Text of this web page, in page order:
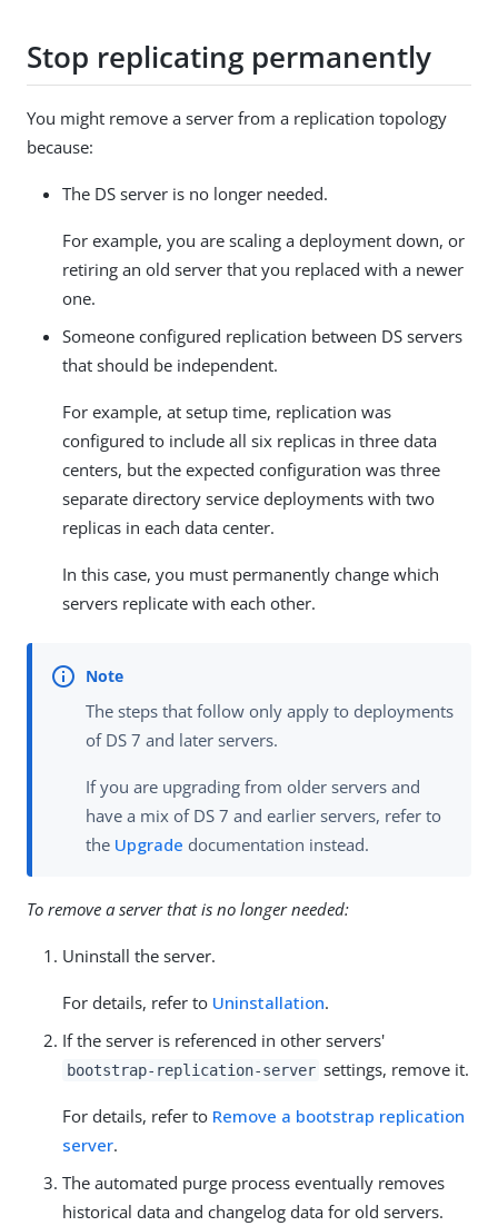
Stop replicating permanently
You might remove a server from a replication topology
because:
The DS server is no longer needed.
For example, you are scaling a deployment down, or
retiring an old server that you replaced with a newer
one.
Someone configured replication between DS servers
that should be independent.
For example, at setup time, replication was
configured to include all six replicas in three data
centers, but the expected configuration was three
separate directory service deployments with two
replicas in each data center.
In this case, you must permanently change which
servers replicate with each other.
The steps that follow only apply to deployments
of DS 7 and later servers.
If you are upgrading from older servers and
have a mix of DS 7 and earlier servers, refer to
the Upgrade documentation instead.
To remove a server that is no longer needed:
Uninstall the server.
For details, refer to Uninstallation.
If the server is referenced in other servers'
bootstrap-replication-server settings, remove it.
For details, refer to Remove a bootstrap replication
server.
The automated purge process eventually removes
historical data and changelog data for old servers.